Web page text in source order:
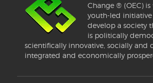
Change ® (OEC)
youth-led
develop a society
is politically
scientifically innovative, socially and
integrated and economically